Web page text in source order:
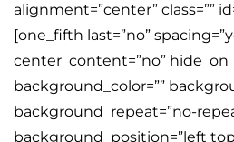
alignment=”center” class=””
[one_fifth last=”no”
center_content=”no”
background_color=””
background_repeat=”no-
background_position=”left